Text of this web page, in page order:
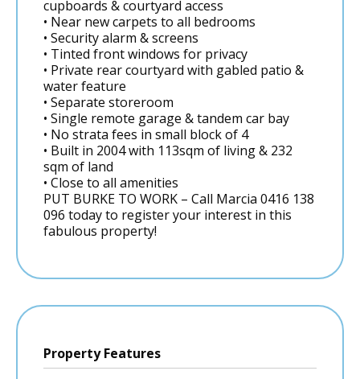
cupboards & courtyard access
• Near new carpets to all bedrooms
• Security alarm & screens
• Tinted front windows for privacy
• Private rear courtyard with gabled patio &
water feature
• Separate storeroom
• Single remote garage & tandem car bay
• No strata fees in small block of 4
• Built in 2004 with 113sqm of living & 232
sqm of land
• Close to all amenities
PUT BURKE TO WORK – Call Marcia 0416 138
096 today to register your interest in this
fabulous property!
Property Features